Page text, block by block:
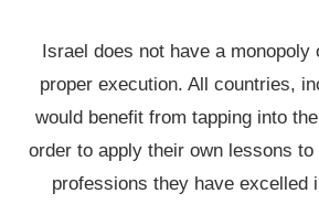
Israel does not have a monopoly
proper execution. All countries,
would benefit from tapping into
order to apply their own lessons
professions they have excelled